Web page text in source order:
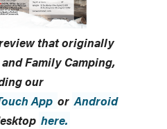
that originally
Family Camping,
our
App or Android
here.